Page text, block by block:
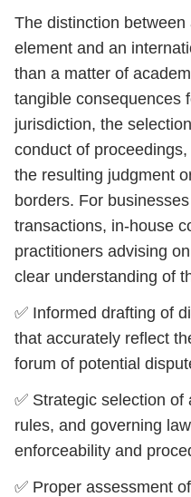
The distinction
element and an
than a matter of
tangible consequences
jurisdiction, the
conduct of
the resulting judgment
borders. For
transactions, in-house
practitioners advising
clear understanding of
✅ Informed drafting of
that accurately reflect
forum of potential
✅ Strategic selection
rules, and governing
enforceability and
✅ Proper assessment